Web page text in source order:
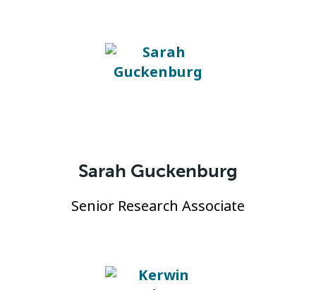
Sarah Guckenburg
Senior Research Associate